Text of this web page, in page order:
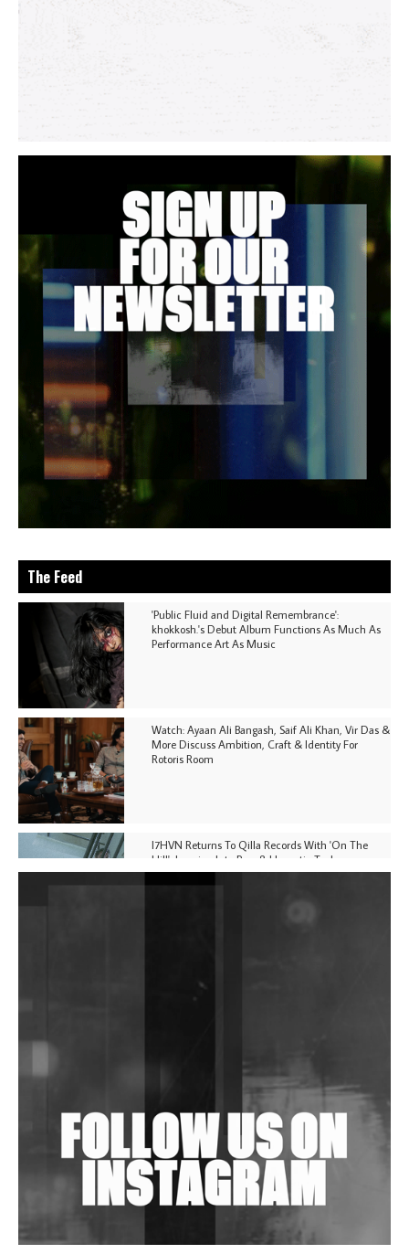
The Feed
'Public Fluid and Digital Remembrance':
khokkosh.'s Debut Album Functions As Much As
Performance Art As Music
Watch: Ayaan Ali Bangash, Saif Ali Khan, Vir Das &
More Discuss Ambition, Craft & Identity For
Rotoris Room
I7HVN Returns To Qilla Records With 'On The
Hill', Leaning Into Raw & Hypnotic Techno
In New Delhi
Shantam Releases 2nd EP Under Shantones Series
Wild City #263: Bombie